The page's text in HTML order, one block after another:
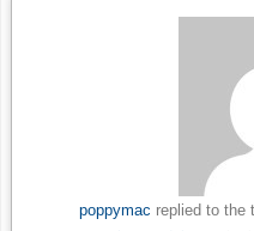
poppymac replied to the